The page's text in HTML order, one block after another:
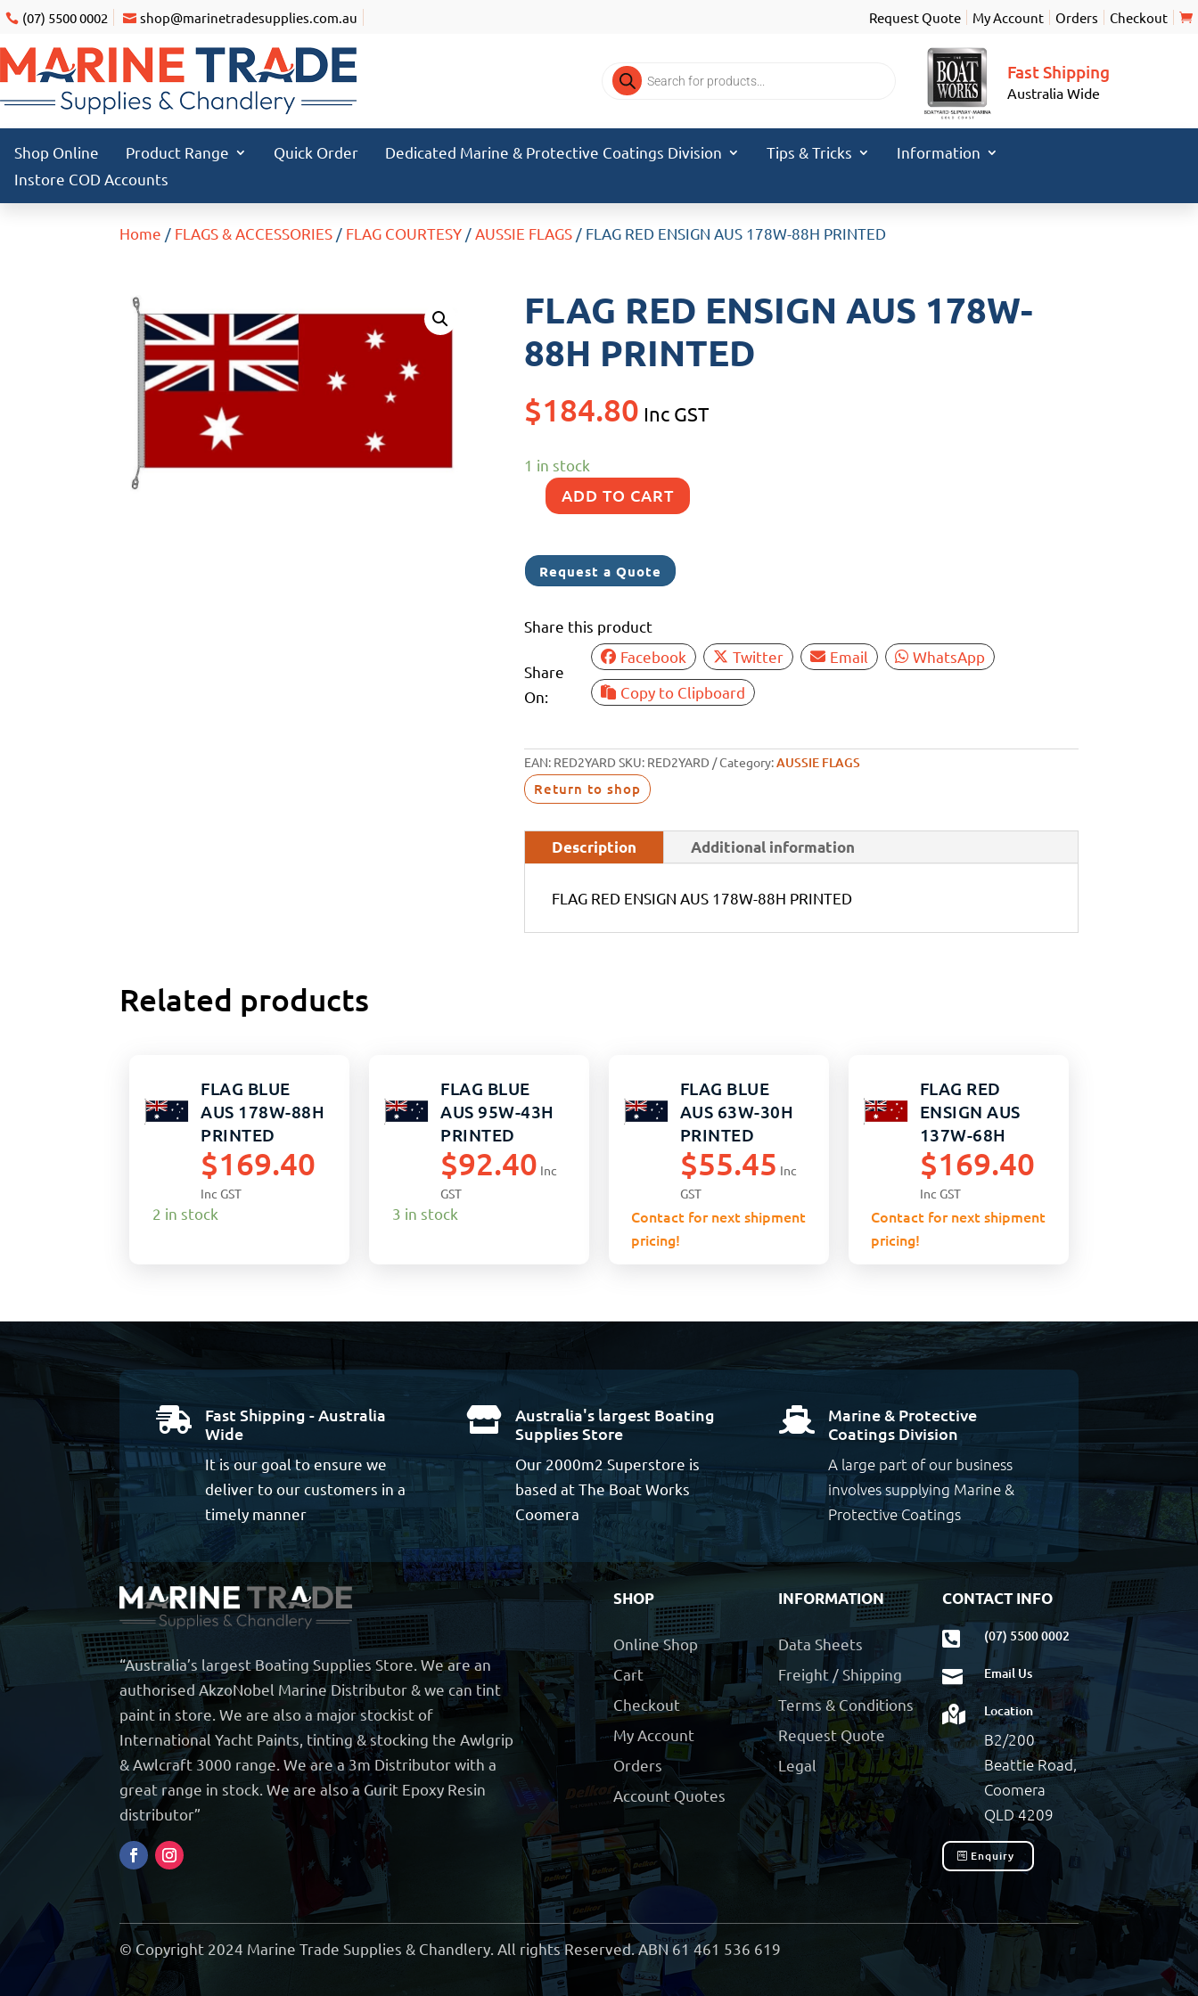
(07) 5500 0002 shop@marinetradesupplies.com.au Request Quote My Account Orders Checkout
Products
search
Fast Shipping
Australia Wide
Shop Online Product Range Quick Order Dedicated Marine & Protective Coatings Division Tips & Tricks
Information
Instore COD Accounts
Home / FLAGS & ACCESSORIES / FLAG COURTESY / AUSSIE FLAGS / FLAG RED ENSIGN AUS 178W-88H PRINTED
FLAG RED ENSIGN AUS 178W-
88H PRINTED
$184.80 Inc GST
1 in stock
FLAG
ENSIGN
AUS
88H
quantity
ADD TO CART
Request a Quote
Share this product
Share
On:
Facebook Twitter Email
WhatsApp
Copy to Clipboard
EAN: RED2YARD SKU: RED2YARD Category:AUSSIE FLAGS
Return to shop
Description Additional information
FLAG RED ENSIGN AUS 178W-88H PRINTED
Related products
FLAG BLUE
AUS 178W-88H
PRINTED
$169.40
Inc GST
2 in stock
FLAG BLUE
AUS 95W-43H
PRINTED
$92.40 Inc
GST
3 in stock
FLAG BLUE
AUS 63W-30H
PRINTED
$55.45 Inc
GST
Contact for next shipment
pricing!
FLAG RED
ENSIGN AUS
137W-68H
PRINTED
$169.40
Inc GST
Contact for next shipment
pricing!

Fast Shipping - Australia
Wide
It is our goal to ensure we
deliver to our customers in a
timely manner

Australia's largest Boating
Supplies Store
Our 2000m2 Superstore is
based at The Boat Works
Coomera

Marine & Protective
Coatings Division
A large part of our business
involves supplying Marine &
Protective Coatings
“Australia’s largest Boating Supplies Store. We are an
authorised AkzoNobel Marine Distributor & we can tint
paint in store. We are also a major stockist of
International Yacht Paints, tinting & stocking the Awlgrip
& Awlcraft 3000 range. We are a 3m Distributor with a
great range in stock. We are also a Gurit Epoxy Resin
distributor”
SHOP
Online Shop
Cart
Checkout
My Account
Orders
Account Quotes
INFORMATION
Data Sheets
Freight / Shipping
Terms & Conditions
Request Quote
Legal
CONTACT INFO
 (07) 5500 0002
 Email Us
 Location
B2/200
Beattie Road,
Coomera
QLD 4209
Enquiry
© Copyright 2024 Marine Trade Supplies & Chandlery. All rights Reserved. ABN 61 461 536 619